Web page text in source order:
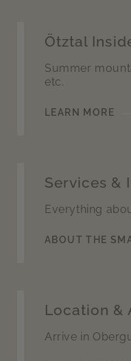
Ötztal
Summer
etc.
LEARN MORE
Services &
Everything
ABOUT THE
Location &
Arrive in